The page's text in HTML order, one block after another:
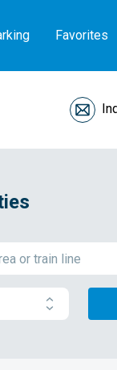
Favorites